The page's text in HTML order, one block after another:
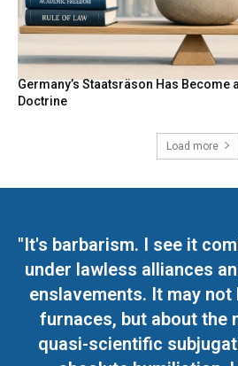
Germany’s Staatsräson Has Become
Doctrine
Load more
"It's barbarism. I see it
under lawless alliances
enslavements. It may not
furnaces, but about the
quasi-scientific